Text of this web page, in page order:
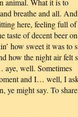
animal. What it is to
breathe and all. And
here, feeling full of
taste of decent beer on
how sweet it was to
how the night air felt
aye, well. Sometimes
and I… well, I
ye might say. To